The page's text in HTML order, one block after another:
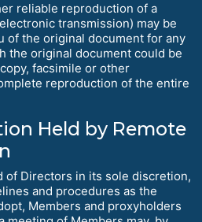
reliable reproduction of a
transmission) may be
of the original document for any
the original document could be
facsimile or other
reproduction of the entire
Held by Remote
of Directors in its sole discretion,
and procedures as the
Members and proxyholders